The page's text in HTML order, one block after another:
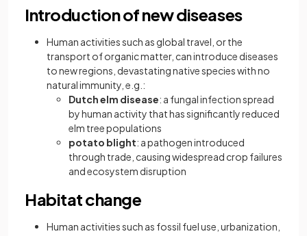
Introduction of new diseases
Human activities such as global travel, or the
transport of organic matter, can introduce diseases
to new regions, devastating native species with no
natural immunity, e.g.:
Dutch elm disease: a fungal infection spread
by human activity that has significantly reduced
elm tree populations
potato blight: a pathogen introduced
through trade, causing widespread crop failures
and ecosystem disruption
Habitat change
Human activities such as fossil fuel use, urbanization,